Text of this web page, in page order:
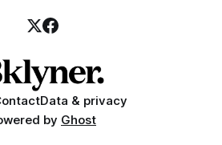
Data & privacy
by Ghost